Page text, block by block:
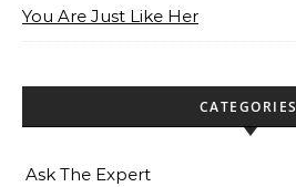
You Are Just Like Her
CATEGORIES
Ask The Expert